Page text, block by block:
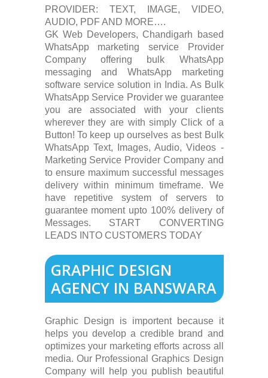
PROVIDER: TEXT, IMAGE, VIDEO,
AUDIO, PDF AND MORE….
GK Web Developers, Chandigarh based
WhatsApp marketing service Provider
Company offering bulk WhatsApp
messaging and WhatsApp marketing
software service solution in India. As Bulk
WhatsApp Service Provider we guarantee
you are associated with your clients
wherever they are with simply Click of a
Button! To keep up ourselves as best Bulk
WhatsApp Text, Images, Audio, Videos -
Marketing Service Provider Company and
to ensure maximum successful messages
delivery within minimum timeframe. We
have repetitive system of servers to
guarantee moment upto 100% delivery of
Messages. START CONVERTING
LEADS INTO CUSTOMERS TODAY
GRAPHIC DESIGN
AGENCY IN BANSWARA
Graphic Design is importent because it
helps you develop a credible brand and
optimizes your marketing efforts across all
media. Our Professional Graphics Design
Company will help you publish beautiful